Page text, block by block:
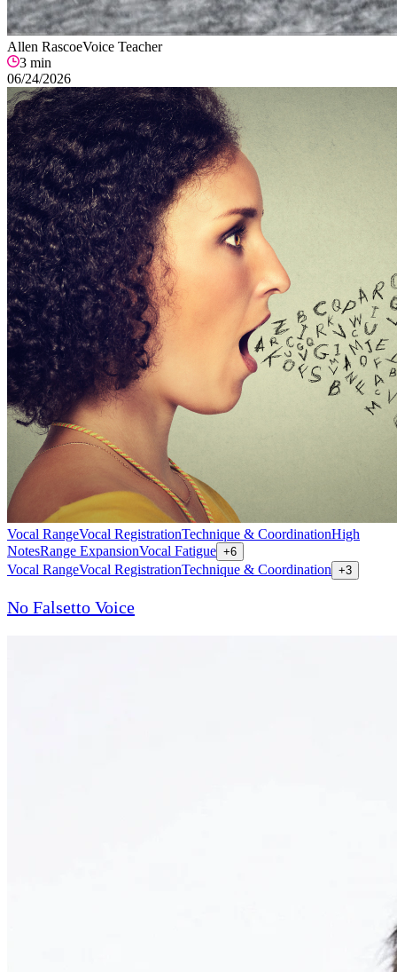
Allen RascoeVoice Teacher
3 min
06/24/2026
Vocal RangeVocal RegistrationTechnique & CoordinationHigh
NotesRange ExpansionVocal Fatigue +6
Vocal RangeVocal RegistrationTechnique & Coordination +3
No Falsetto Voice